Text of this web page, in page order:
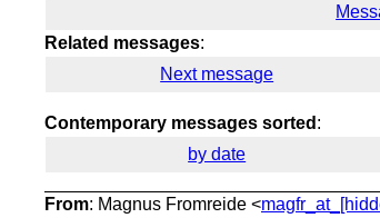
Related messages:
Next message
Contemporary messages sorted :
by date
From: Magnus Fromreide <